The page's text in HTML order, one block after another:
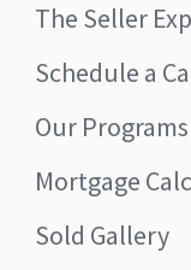
The Seller
Schedule a
Our Programs
Mortgage
Sold Gallery